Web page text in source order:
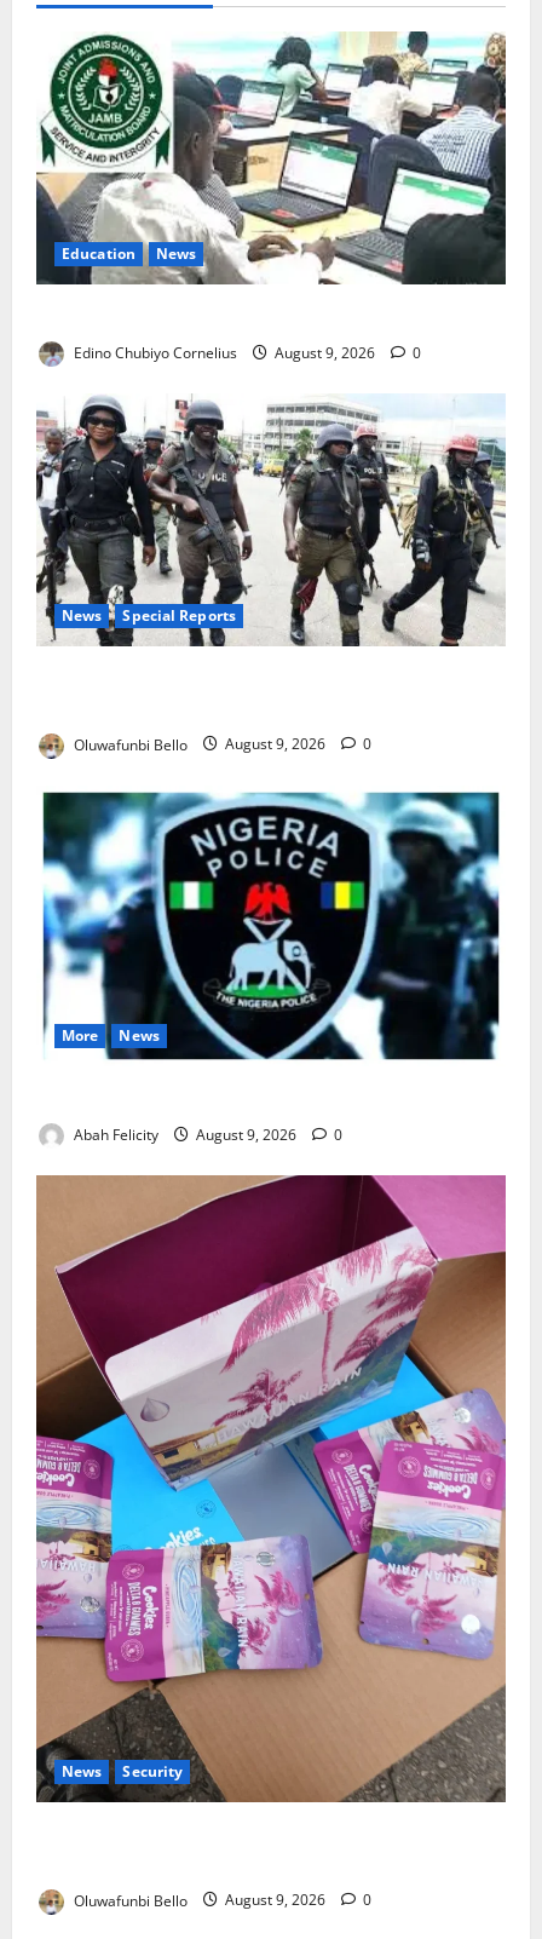
Education News
Edino Chubiyo Cornelius August 9, 2026 0
News Special Reports
Oluwafunbi Bello August 9, 2026 0
More News
Abah Felicity August 9, 2026 0
News Security
Oluwafunbi Bello August 9, 2026 0